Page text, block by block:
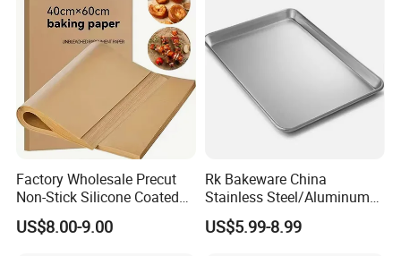
Factory Wholesale Precut
Non-Stick Silicone Coated
Baking Paper Sheet
US$8.00-9.00
Rk Bakeware China
Stainless Steel/Aluminum
Bread Sheet Baking Pan
Hamburger Bun Pan Roll
US$5.99-8.99